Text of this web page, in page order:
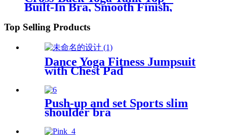
Built-In Bra, Smooth Finish,
Top Selling Products
Dance Yoga Fitness Jumpsuit
with Chest Pad
Push-up and set Sports slim
shoulder bra